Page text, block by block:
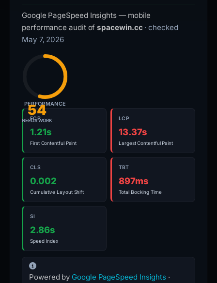
Google PageSpeed Insights — mobile
performance audit ofspacewin.cc · checked
May 7, 2026
54
NEEDS WORK
PERFORMANCE
FCP
1.21s
First Contentful Paint
LCP
13.37s
Largest Contentful Paint
CLS
0.002
Cumulative Layout Shift
TBT
897ms
Total Blocking Time
SI
2.86s
Speed Index
Powered by Google PageSpeed Insights ·